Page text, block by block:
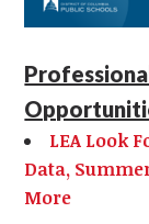
LEA Look
Data,
More